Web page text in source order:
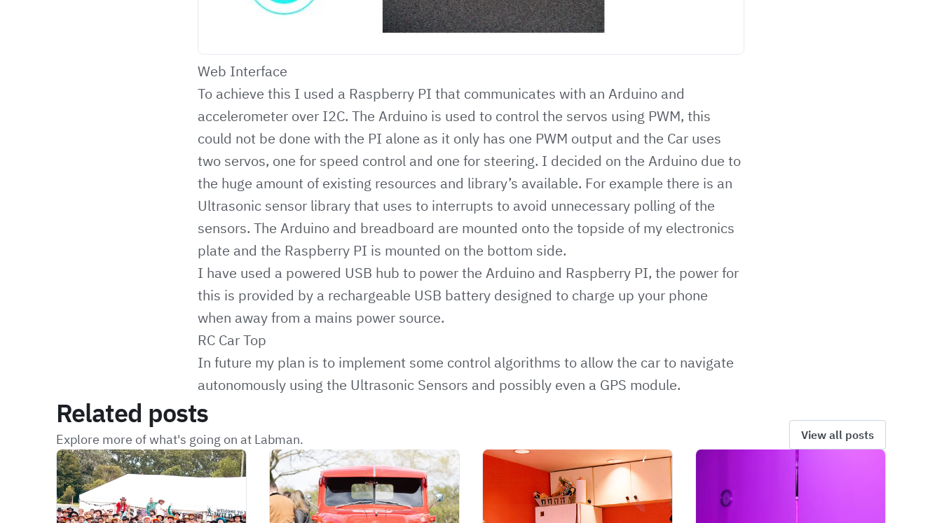
Web Interface
To achieve this I used a Raspberry PI that communicates with an Arduino and
accelerometer over I2C. The Arduino is used to control the servos using PWM, this
could not be done with the PI alone as it only has one PWM output and the Car uses
two servos, one for speed control and one for steering. I decided on the Arduino due to
the huge amount of existing resources and library’s available. For example there is an
Ultrasonic sensor library that uses to interrupts to avoid unnecessary polling of the
sensors. The Arduino and breadboard are mounted onto the topside of my electronics
plate and the Raspberry PI is mounted on the bottom side.
I have used a powered USB hub to power the Arduino and Raspberry PI, the power for
this is provided by a rechargeable USB battery designed to charge up your phone
when away from a mains power source.
RC Car Top
In future my plan is to implement some control algorithms to allow the car to navigate
autonomously using the Ultrasonic Sensors and possibly even a GPS module.
Related posts
Explore more of what's going on at Labman. View all posts